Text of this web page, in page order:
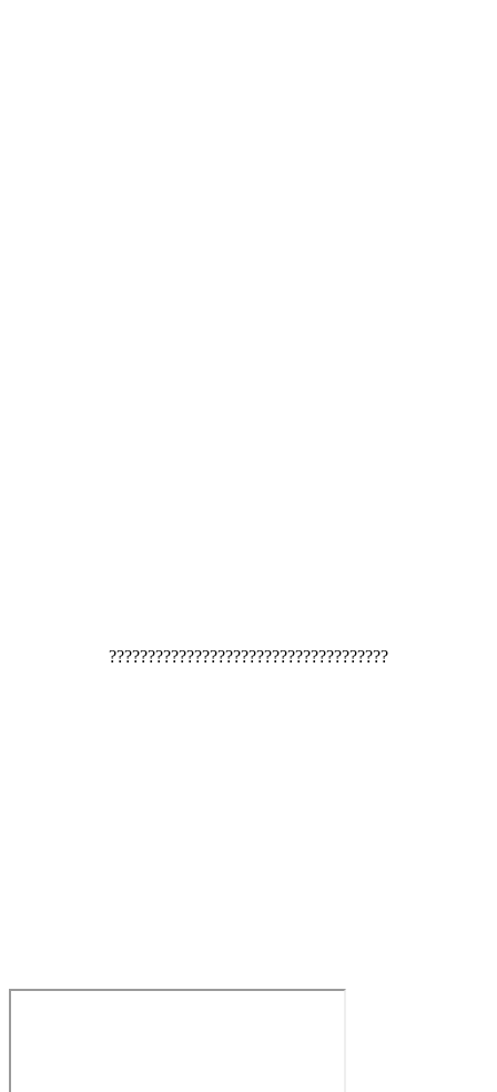
????????????????????????????????????